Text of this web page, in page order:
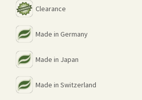
Clearance
Made in Germany
Made in Japan
Made in Switzerland